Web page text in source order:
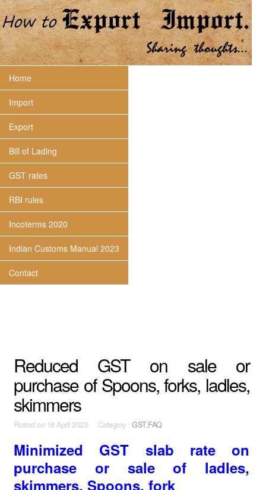
Home
Import
Export
Bill of Lading
GST rates
RBI rules
Incoterms 2020
Indian Customs Manual 2023
Contact
Reduced GST on sale or
purchase of Spoons, forks, ladles,
skimmers
Posted on 18 April 2023 Category :GST,FAQ
Minimized GST slab rate on
purchase or sale of ladles,
skimmers, Spoons, fork